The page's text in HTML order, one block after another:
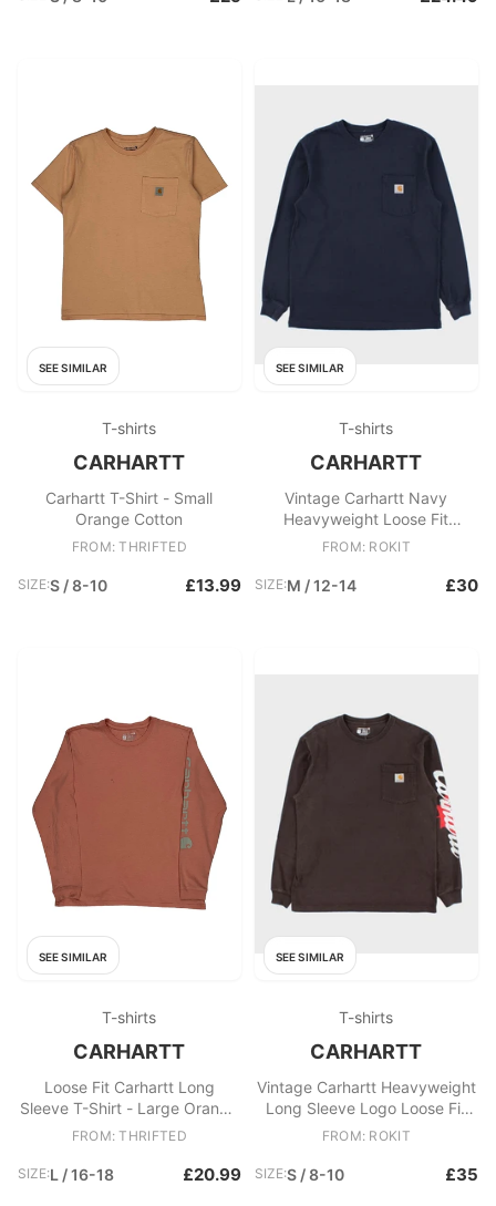
SEE SIMILAR
T-shirts
CARHARTT
Carhartt T-Shirt - Small
Orange Cotton
FROM: THRIFTED
SIZE:S / 8-10 £13.99
SEE SIMILAR
T-shirts
CARHARTT
Vintage Carhartt Navy
Heavyweight Loose Fit
Crewneck Long Sleeve Pocket
FROM: ROKIT
SIZE:M / 12-14 £30
SEE SIMILAR
T-shirts
CARHARTT
Loose Fit Carhartt Long
Sleeve T-Shirt - Large Orange
Cotton
FROM: THRIFTED
SIZE:L / 16-18 £20.99
SEE SIMILAR
T-shirts
CARHARTT
Vintage Carhartt Heavyweight
Long Sleeve Logo Loose Fit
Crewneck Pocket T
FROM: ROKIT
SIZE:S / 8-10 £35